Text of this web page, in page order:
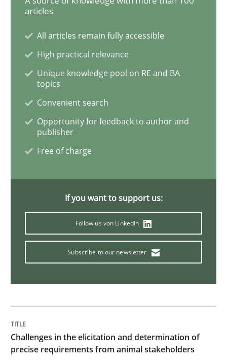
Functional Requirements and their
What are the levels of granularity of functional
Written byGuilherme Siqueira Simões Carlos Eduardo Vazquez
21. February 2017 · 15 minutes read · 4 Comments
Modeling Requirements with
Written by Michael Jastram Andreas Kara
18. October 2016 · 13 minutes read
articles
All articles remain fully accessible
High practical relevance
Unique knowledge pool on RE and BA
topics
Convenient search
Opportunity for feedback to author and
publisher
Free of charge
If you want to support us:
Follow us von LinkedIn
Subscribe to our newsletter
Challenges in the elicitation and determination of
precise requirements from animal stakeholders